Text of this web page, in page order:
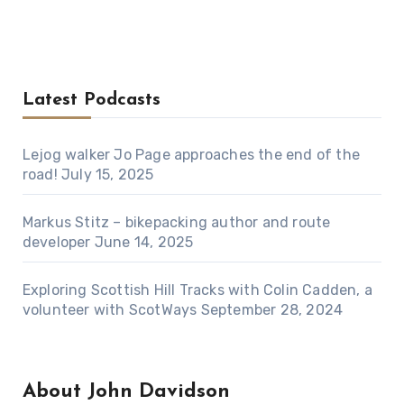
Latest Podcasts
Lejog walker Jo Page approaches the end of the
road! July 15, 2025
Markus Stitz – bikepacking author and route
developer June 14, 2025
Exploring Scottish Hill Tracks with Colin Cadden, a
volunteer with ScotWays September 28, 2024
About John Davidson